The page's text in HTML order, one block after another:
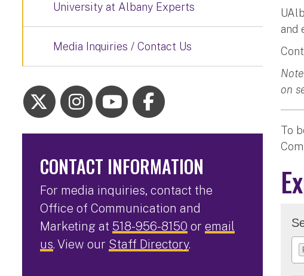
and
on
To
University at Albany Experts
Media Inquiries / Contact Us
CONTACT INFORMATION
For media inquiries, contact the
Office of Communication and
Marketing at 518-956-8150 or email
us. View our Staff Directory.